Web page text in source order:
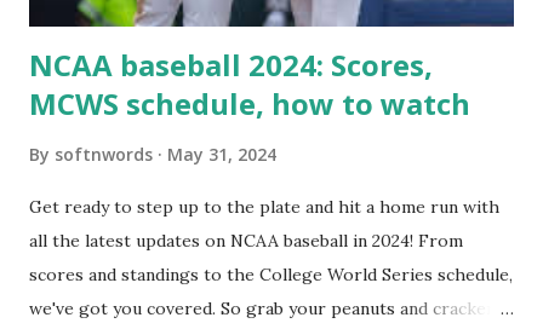
NCAA baseball 2024: Scores,
MCWS schedule, how to watch
By softnwords May 31, 2024
Get ready to step up to the plate and hit a home run with
all the latest updates on NCAA baseball in 2024! From
scores and standings to the College World Series schedule,
we've got you covered. So grab your peanuts and cracker